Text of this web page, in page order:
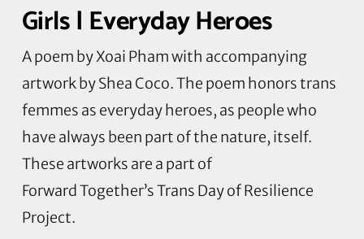
Girls | Everyday Heroes
A poem byXoai Pham with accompanying
artwork by Shea Coco. The poem honors trans
femmes as everyday heroes, as people who
have always been part of the nature, itself.
These artworks are a part of
ForwardTogether’sTrans Day of Resilience
Project.